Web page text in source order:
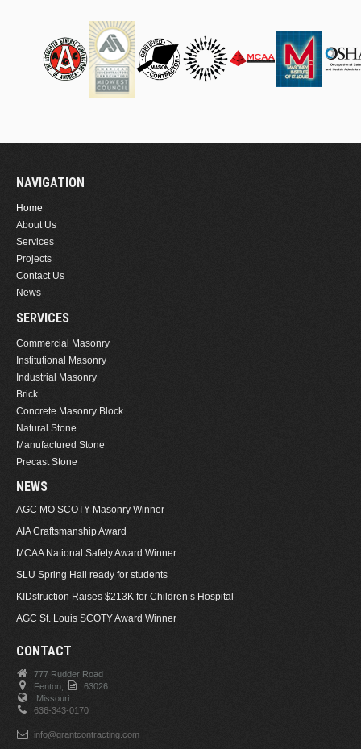
NAVIGATION
Home
About Us
Services
Projects
Contact Us
News
SERVICES
Commercial Masonry
Institutional Masonry
Industrial Masonry
Brick
Concrete Masonry Block
Natural Stone
Manufactured Stone
Precast Stone
NEWS
AGC MO SCOTY Masonry Winner
AIA Craftsmanship Award
MCAA National Safety Award Winner
SLU Spring Hall ready for students
KIDstruction Raises $213K for Children’s Hospital
AGC St. Louis SCOTY Award Winner
CONTACT
777 Rudder Road
Fenton,
63026.
Missouri
636-343-0170
info@grantcontracting.com